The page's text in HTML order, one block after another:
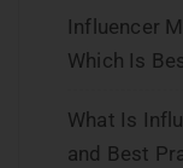
Influencer
Which Is
What Is
and Best